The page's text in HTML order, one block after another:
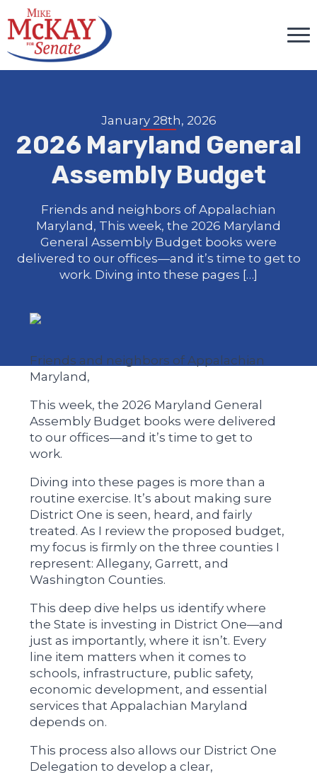
January 28th, 2026
2026 Maryland General
Assembly Budget
Friends and neighbors of Appalachian
Maryland, This week, the 2026 Maryland
General Assembly Budget books were
delivered to our offices—and it’s time to get to
work. Diving into these pages […]
Friends and neighbors of Appalachian
Maryland,
This week, the 2026 Maryland General
Assembly Budget books were delivered
to our offices—and it’s time to get to
work.
Diving into these pages is more than a
routine exercise. It’s about making sure
District One is seen, heard, and fairly
treated. As I review the proposed budget,
my focus is firmly on the three counties I
represent: Allegany, Garrett, and
Washington Counties.
This deep dive helps us identify where
the State is investing in District One—and
just as importantly, where it isn’t. Every
line item matters when it comes to
schools, infrastructure, public safety,
economic development, and essential
services that Appalachian Maryland
depends on.
This process also allows our District One
Delegation to develop a clear,